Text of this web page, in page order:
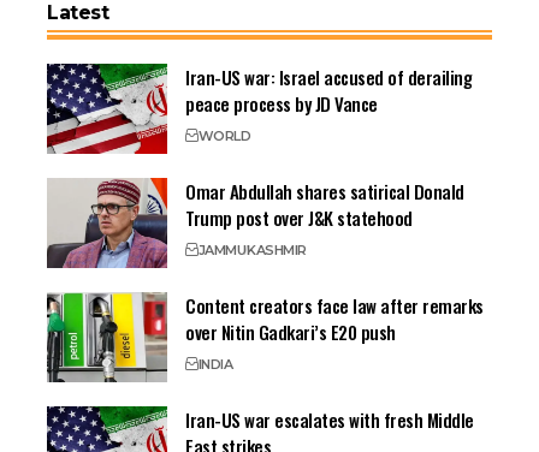
Latest
Iran-US war: Israel accused of derailing
peace process by JD Vance
WORLD
Omar Abdullah shares satirical Donald
Trump post over J&K statehood
JAMMUKASHMIR
Content creators face law after remarks
over Nitin Gadkari’s E20 push
INDIA
Iran-US war escalates with fresh Middle
East strikes